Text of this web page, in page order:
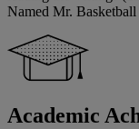
Named Mr.
Academic